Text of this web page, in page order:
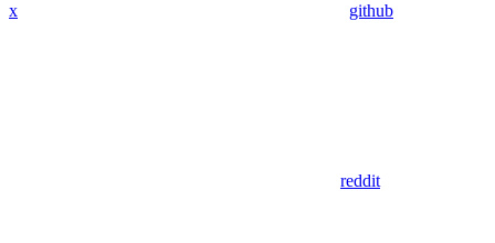
x github
reddit